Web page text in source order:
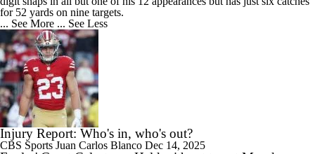
for 52 yards on nine targets.
... See More ... See Less
Injury Report: Who's in, who's out?
CBS Sports Juan Carlos Blanco Dec 14, 2025